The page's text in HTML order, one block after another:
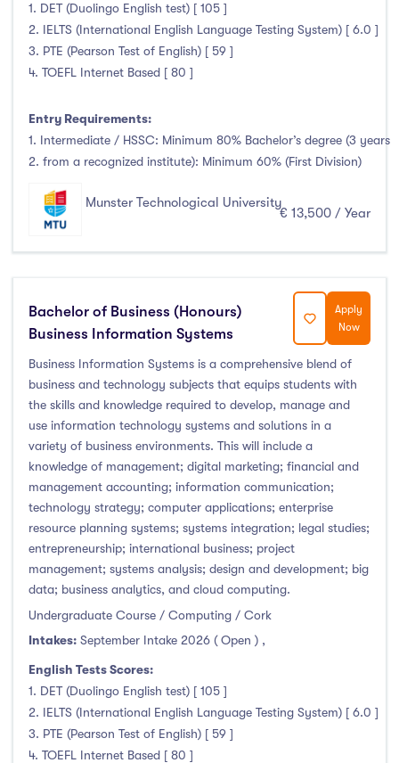
1. DET (Duolingo English test) [ 105 ]
2. IELTS (International English Language Testing System) [ 6.0 ]
3. PTE (Pearson Test of English) [ 59 ]
4. TOEFL Internet Based [ 80 ]
Entry Requirements:
1. Intermediate / HSSC: Minimum 80% Bachelor’s degree (3 years
2. from a recognized institute): Minimum 60% (First Division)
Munster Technological University
€ 13,500 / Year
Bachelor of Business (Honours)
Business Information Systems
Apply
Now
Business Information Systems is a comprehensive blend of
business and technology subjects that equips students with
the skills and knowledge required to develop, manage and
use information technology systems and solutions in a
variety of business environments. This will include a
knowledge of management; digital marketing; financial and
management accounting; information communication;
technology strategy; computer applications; enterprise
resource planning systems; systems integration; legal studies;
entrepreneurship; international business; project
management; systems analysis; design and development; big
data; business analytics, and cloud computing.
Undergraduate Course / Computing / Cork
Intakes: September Intake 2026 ( Open ) ,
English Tests Scores:
1. DET (Duolingo English test) [ 105 ]
2. IELTS (International English Language Testing System) [ 6.0 ]
3. PTE (Pearson Test of English) [ 59 ]
4. TOEFL Internet Based [ 80 ]